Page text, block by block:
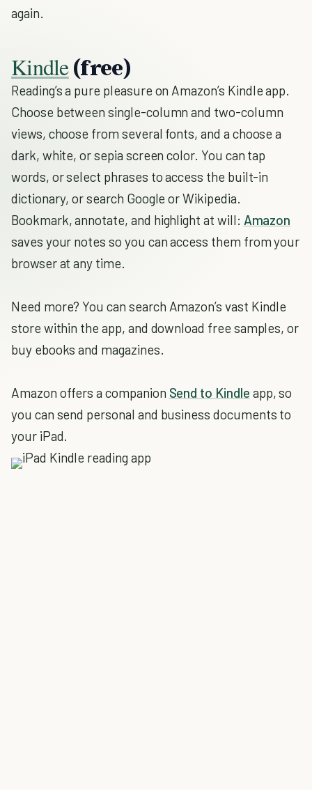
again.
Kindle(free)
Reading’s a pure pleasure on Amazon’s Kindle app.
Choose between single-column and two-column
views, choose from several fonts, and a choose a
dark, white, or sepia screen color. You can tap
words, or select phrases to access the built-in
dictionary, or search Google or Wikipedia.
Bookmark, annotate, and highlight at will: Amazon
saves your notes so you can access them from your
browser at any time.
Need more? You can search Amazon’s vast Kindle
store within the app, and download free samples, or
buy ebooks and magazines.
Amazon offers a companion Send to Kindle app, so
you can send personal and business documents to
your iPad.